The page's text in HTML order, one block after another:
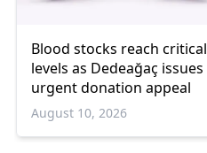
Blood stocks reach critical
levels as Dedeağaç issues
urgent donation appeal
August 10, 2026